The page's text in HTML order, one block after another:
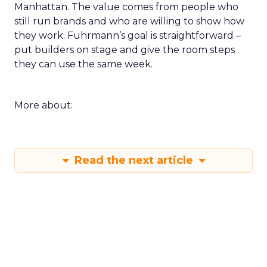
Manhattan. The value comes from people who
still run brands and who are willing to show how
they work. Fuhrmann’s goal is straightforward –
put builders on stage and give the room steps
they can use the same week.
More about:
Read the next article